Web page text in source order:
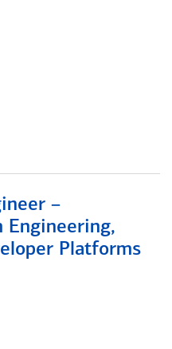
–
Engineering,
Platforms